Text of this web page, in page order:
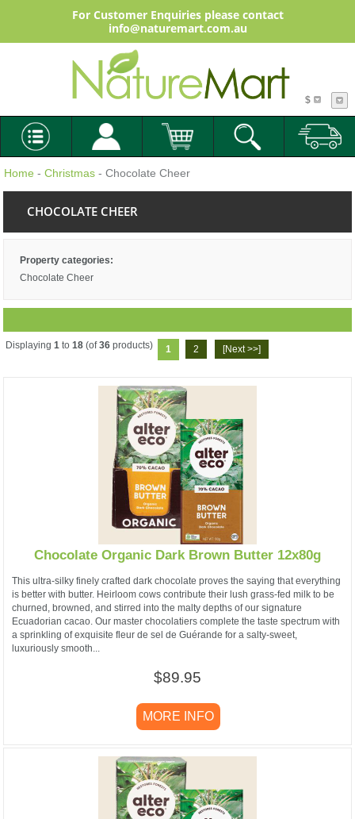
For Customer Enquiries please contact
info@naturemart.com.au
$
Home - Christmas - Chocolate Cheer
CHOCOLATE CHEER
Property categories:
Chocolate Cheer
Displaying 1 to 18 (of36 products) 1 2 [Next >>]
Chocolate Organic Dark Brown Butter 12x80g
This ultra-silky finely crafted dark chocolate proves the saying that everything
is better with butter. Heirloom cows contribute their lush grass-fed milk to be
churned, browned, and stirred into the malty depths of our signature
Ecuadorian cacao. Our master chocolatiers complete the taste spectrum with
a sprinkling of exquisite fleur de sel de Guérande for a salty-sweet,
luxuriously smooth...
$89.95
MORE INFO